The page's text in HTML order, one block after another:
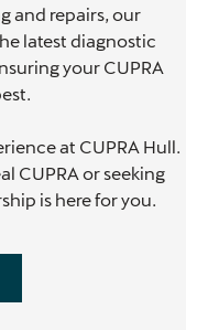
and repairs, our
latest diagnostic
your CUPRA
at CUPRA Hull.
CUPRA or seeking
is here for you.